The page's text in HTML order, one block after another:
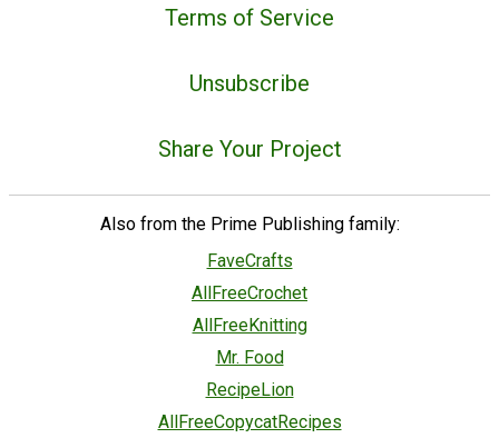
Terms of Service
Unsubscribe
Share Your Project
Also from the Prime Publishing family:
FaveCrafts
AllFreeCrochet
AllFreeKnitting
Mr. Food
RecipeLion
AllFreeCopycatRecipes